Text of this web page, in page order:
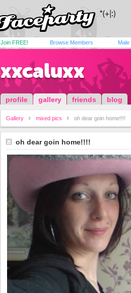
Join FREE! Browse Members Male
xxcaluxx
profile gallery friends blog
Gallery mixed pics oh dear goin home!!!!
oh dear goin home!!!!